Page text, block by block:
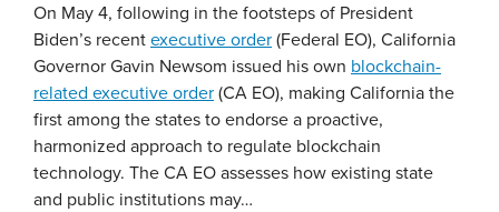
On May 4, following in the footsteps of President
Biden’s recent executive order (Federal EO), California
Governor Gavin Newsom issued his own blockchain-
related executive order (CA EO), making California the
first among the states to endorse a proactive,
harmonized approach to regulate blockchain
technology. The CA EO assesses how existing state
and public institutions may…